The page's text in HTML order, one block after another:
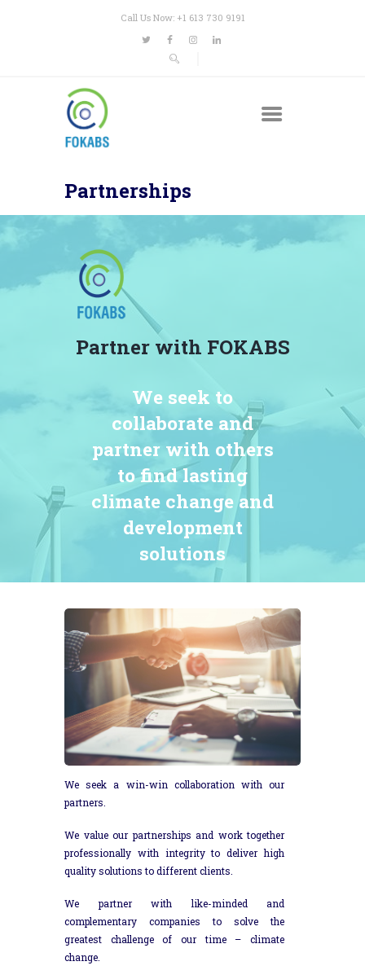
Call Us Now: +1 613 730 9191
Partnerships
Partner with FOKABS
We seek to
collaborate and
partner with others
to find lasting
climate change and
development
solutions
We seek a win-win collaboration with our
partners.
We value our partnerships and work together
professionally with integrity to deliver high
quality solutions to different clients.
We partner with like-minded and
complementary companies to solve the
greatest challenge of our time – climate
change.